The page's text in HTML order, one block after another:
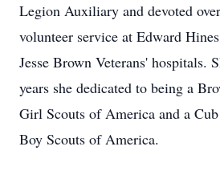
Legion Auxiliary and devoted
volunteer service at Edward
Jesse Brown Veterans' hospitals.
years she dedicated to being a
Girl Scouts of America and a
Boy Scouts of America.